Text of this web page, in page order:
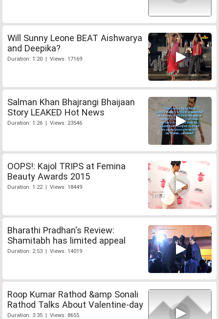
Will Sunny Leone BEAT Aishwarya
and Deepika?
Duration: 1:20 | Views: 17169
Salman Khan Bhajrangi Bhaijaan
Story LEAKED Hot News
Duration: 1:26 | Views: 23546
OOPS!: Kajol TRIPS at Femina
Beauty Awards 2015
Duration: 1:22 | Views: 18449
Bharathi Pradhan's Review:
Shamitabh has limited appeal
Duration: 2:53 | Views: 14019
Roop Kumar Rathod &amp Sonali
Rathod Talks About Valentine-day
Duration: 3:35 | Views: 8655